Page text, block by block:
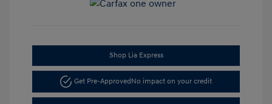
Shop Lia Express
Get Pre-ApprovedNo impact on your credit